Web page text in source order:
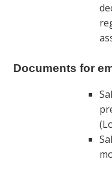
Documents for